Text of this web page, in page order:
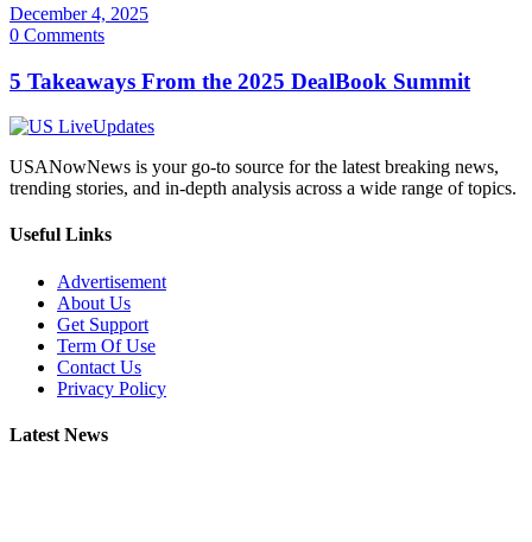
December 4, 2025
0 Comments
5 Takeaways From the 2025 DealBook Summit
USANowNews is your go-to source for the latest breaking news,
trending stories, and in-depth analysis across a wide range of topics.
Useful Links
Advertisement
About Us
Get Support
Term Of Use
Contact Us
Privacy Policy
Latest News